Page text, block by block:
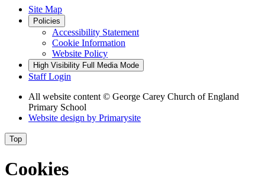
Site Map
Policies
Accessibility Statement
Cookie Information
Website Policy
High Visibility Full Media Mode
Staff Login
All website content © George Carey Church of England
Primary School
Website design by Primarysite
Top
Cookies